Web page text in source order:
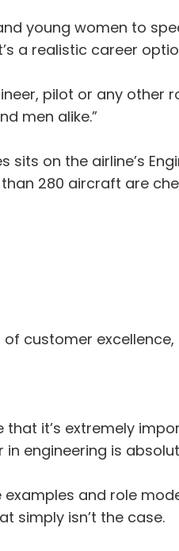
young women to
a realistic career
pilot or any other
men alike.”
sits on the airline’s
280 aircraft are
customer
that it’s extremely
engineering is
examples and role
simply isn’t the case.